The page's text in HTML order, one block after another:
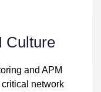
Culture
and APM
network